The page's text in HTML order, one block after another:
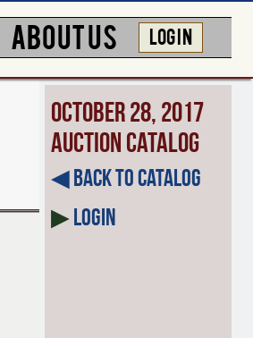
ABOUT US LOG IN
October 28, 2017
Auction Catalog
◀︎ Back to Catalog
▶Login